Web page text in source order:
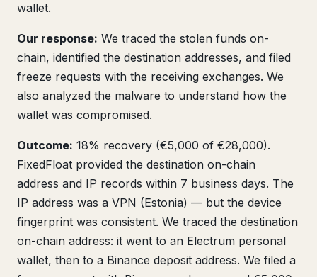
wallet.
Our response: We traced the stolen funds on-
chain, identified the destination addresses, and filed
freeze requests with the receiving exchanges. We
also analyzed the malware to understand how the
wallet was compromised.
Outcome: 18% recovery (€5,000 of €28,000).
FixedFloat provided the destination on-chain
address and IP records within 7 business days. The
IP address was a VPN (Estonia) — but the device
fingerprint was consistent. We traced the destination
on-chain address: it went to an Electrum personal
wallet, then to a Binance deposit address. We filed a